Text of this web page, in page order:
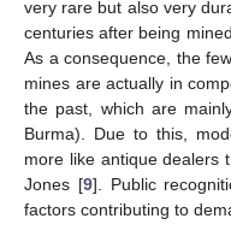
very rare but also very
centuries after being
As a consequence, the
mines are actually in
the past, which are
Burma). Due to this,
more like antique dealers
Jones [9]. Public
factors contributing to